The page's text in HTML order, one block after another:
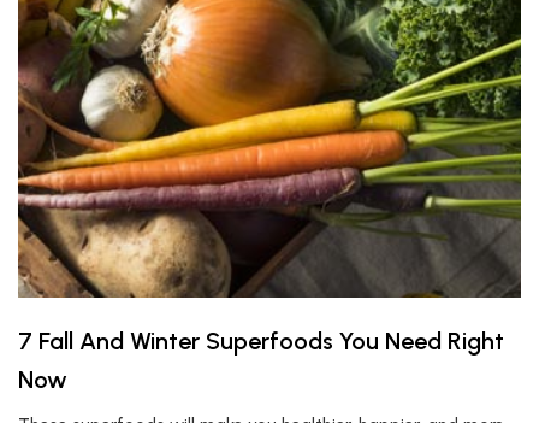
7 Fall And Winter Superfoods You Need Right
Now